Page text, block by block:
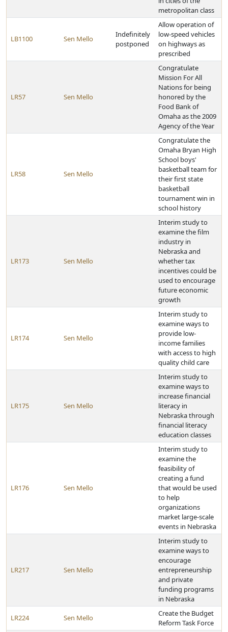
metropolitan class
LB1100 Sen Mello
Indefinitely
postponed
Allow operation of
low-speed vehicles
on highways as
prescribed
LR57 Sen Mello
Congratulate
Mission For All
Nations for being
honored by the
Food Bank of
Omaha as the 2009
Agency of the Year
LR58 Sen Mello
Congratulate the
Omaha Bryan High
School boys'
basketball team for
their first state
basketball
tournament win in
school history
LR173 Sen Mello
Interim study to
examine the film
industry in
Nebraska and
whether tax
incentives could be
used to encourage
future economic
growth
LR174 Sen Mello
Interim study to
examine ways to
provide low-
income families
with access to high
quality child care
LR175 Sen Mello
Interim study to
examine ways to
increase financial
literacy in
Nebraska through
financial literacy
education classes
LR176 Sen Mello
Interim study to
examine the
feasibility of
creating a fund
that would be used
to help
organizations
market large-scale
events in Nebraska
LR217 Sen Mello
Interim study to
examine ways to
encourage
entrepreneurship
and private
funding programs
in Nebraska
LR224 Sen Mello
Create the Budget
Reform Task Force